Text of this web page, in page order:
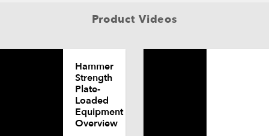
Product Videos
Hammer
Strength
Plate-
Loaded
Equipment
Overview